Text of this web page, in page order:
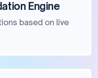
Engine
based on live